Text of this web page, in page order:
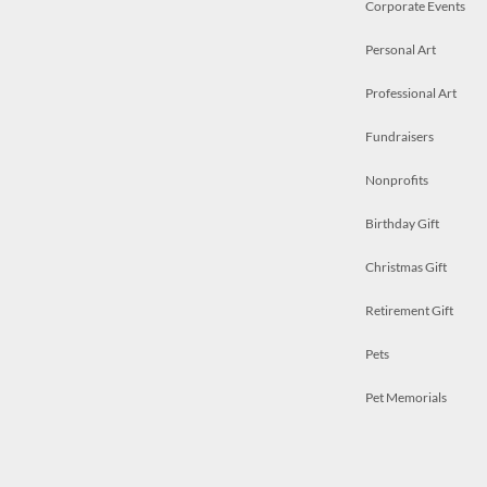
Corporate Events
Personal Art
Professional Art
Fundraisers
Nonprofits
Birthday Gift
Christmas Gift
Retirement Gift
Pets
Pet Memorials